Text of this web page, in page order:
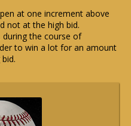
at one increment above
not at the high bid.
the course of
to win a lot for an amount